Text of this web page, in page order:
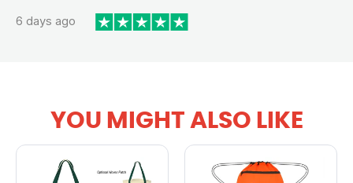
6 days ago
YOU MIGHT ALSO LIKE